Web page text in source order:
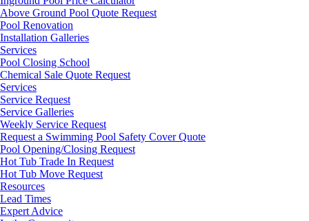
Above Ground Pool Quote Request
Pool Renovation
Installation Galleries
Services
Pool Closing School
Chemical Sale Quote Request
Services
Service Request
Service Galleries
Weekly Service Request
Request a Swimming Pool Safety Cover Quote
Pool Opening/Closing Request
Hot Tub Trade In Request
Hot Tub Move Request
Resources
Lead Times
Expert Advice